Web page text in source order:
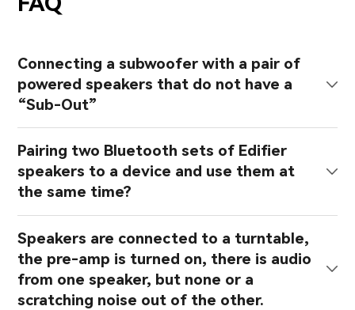
Connecting a subwoofer with a pair of
powered speakers that do not have a
“Sub-Out”
Pairing two Bluetooth sets of Edifier
speakers to a device and use them at
the same time?
Speakers are connected to a turntable,
the pre-amp is turned on, there is audio
from one speaker, but none or a
scratching noise out of the other.